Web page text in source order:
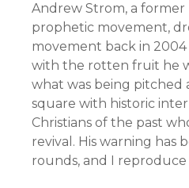
Andrew Strom, a former
prophetic movement,
movement back in
with the rotten fruit he
what was being pitched
square with historic
Christians of the past
revival. His warning has
rounds, and I reproduce